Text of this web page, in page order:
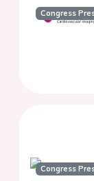
Congress
Congress